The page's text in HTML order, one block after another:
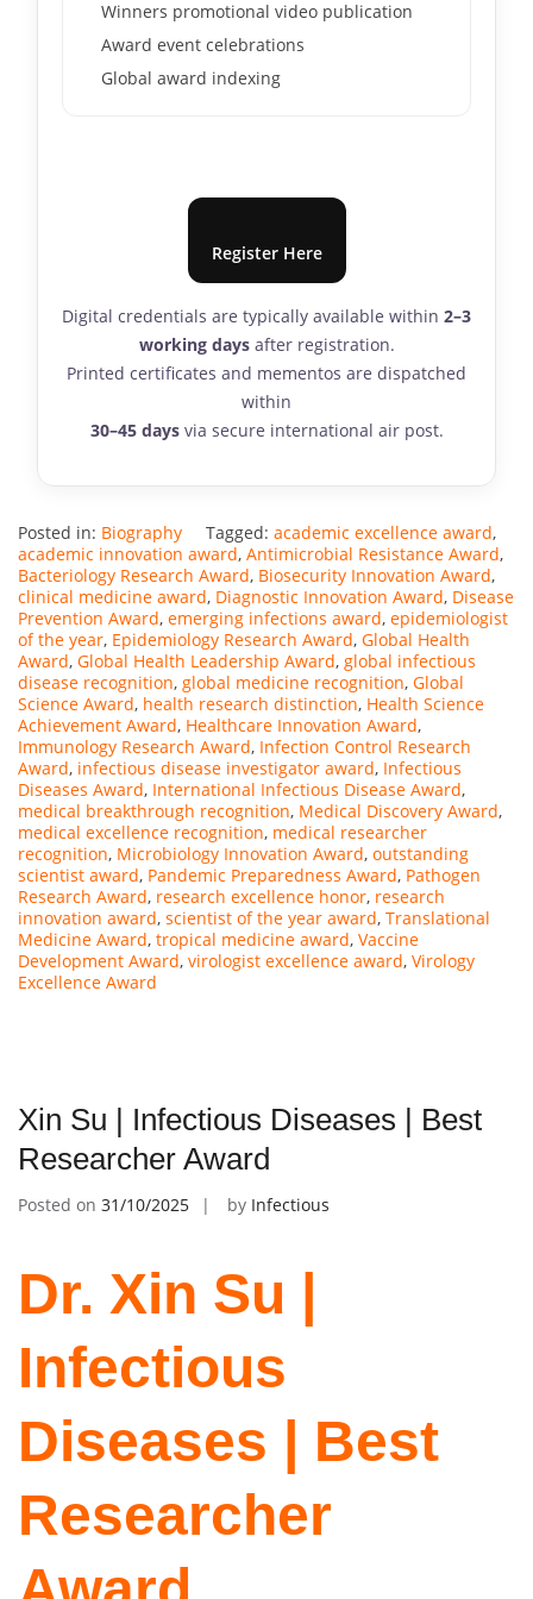
Winners promotional video publication
Award event celebrations
Global award indexing
Register Here
Digital credentials are typically available within 2–3
working daysafter registration.
Printed certificates and mementos are dispatched
within
30–45 daysvia secure international air post.
Posted in: Biography Tagged: academic excellence award,
academic innovation award, Antimicrobial Resistance Award,
Bacteriology Research Award, Biosecurity Innovation Award,
clinical medicine award, Diagnostic Innovation Award, Disease
Prevention Award, emerging infections award, epidemiologist
of the year, Epidemiology Research Award, Global Health
Award, Global Health Leadership Award, global infectious
disease recognition, global medicine recognition, Global
Science Award, health research distinction, Health Science
Achievement Award, Healthcare Innovation Award,
Immunology Research Award, Infection Control Research
Award, infectious disease investigator award, Infectious
Diseases Award, International Infectious Disease Award,
medical breakthrough recognition, Medical Discovery Award,
medical excellence recognition, medical researcher
recognition, Microbiology Innovation Award, outstanding
scientist award, Pandemic Preparedness Award, Pathogen
Research Award, research excellence honor, research
innovation award, scientist of the year award, Translational
Medicine Award, tropical medicine award, Vaccine
Development Award, virologist excellence award, Virology
Excellence Award
Xin Su | Infectious Diseases | Best
Researcher Award
Posted on 31/10/2025 by Infectious
Dr. Xin Su |
Infectious
Diseases | Best
Researcher